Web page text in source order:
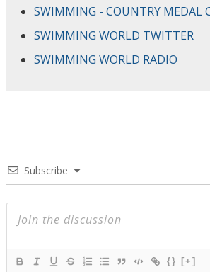
SWIMMING - COUNTRY MEDAL
SWIMMING WORLD TWITTER
SWIMMING WORLD RADIO
Subscribe
{} [+]